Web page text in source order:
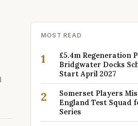
MOST READ
1
£5.4m Regeneration
Bridgwater Docks
Start April 2027
2
Somerset Players
England Test Squad
Series